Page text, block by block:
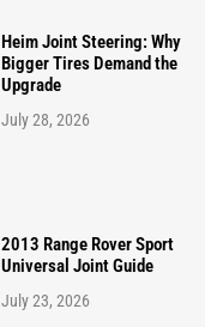
Heim Joint Steering: Why
Bigger Tires Demand the
Upgrade
July 28, 2026
2013 Range Rover Sport
Universal Joint Guide
July 23, 2026